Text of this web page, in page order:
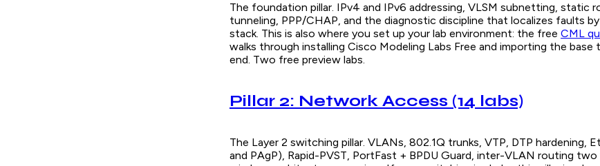
The foundation pillar. IPv4 and IPv6 addressing, VLSM subnetting, static
tunneling, PPP/CHAP, and the diagnostic discipline that localizes faults
stack. This is also where you set up your lab environment: the free CML
walks through installing Cisco Modeling Labs Free and importing the
end. Two free preview labs.
Pillar 2: Network Access (14 labs)
The Layer 2 switching pillar. VLANs, 802.1Q trunks, VTP, DTP hardening,
and PAgP), Rapid-PVST, PortFast + BPDU Guard, inter-VLAN routing two